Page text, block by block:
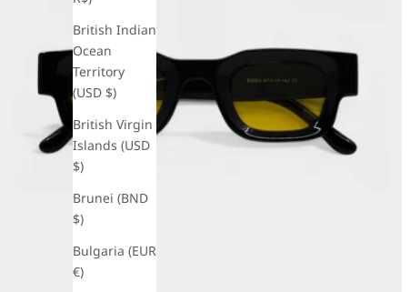
British Indian
Ocean
Territory
(USD $)
British Virgin
Islands (USD
$)
Brunei (BND
$)
Bulgaria (EUR
€)